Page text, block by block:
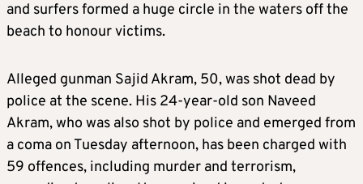
and surfers formed a huge circle in the waters off the
beach to honour victims.
Alleged gunman Sajid Akram, 50, was shot dead by
police at the scene. His 24-year-old son Naveed
Akram, who was also shot by police and emerged from
a coma on Tuesday afternoon, has been charged with
59 offences, including murder and terrorism,